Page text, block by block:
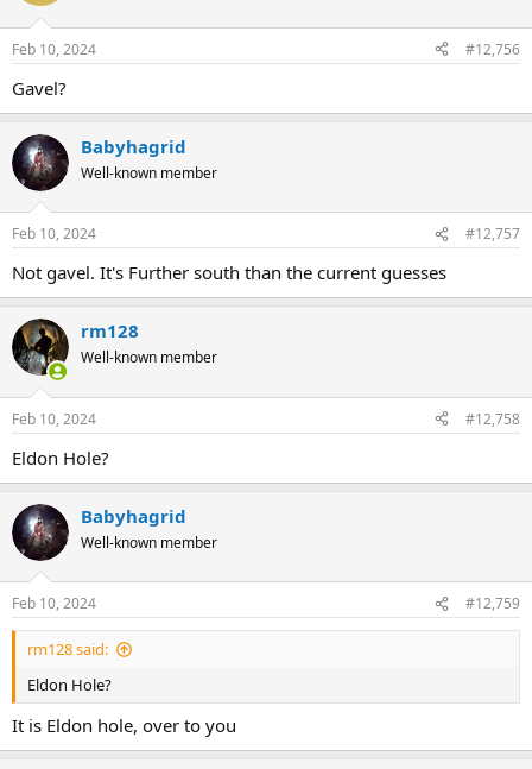
Feb 10, 2024 #12,756
Gavel?
Babyhagrid
Well-known member
Feb 10, 2024 #12,757
Not gavel. It's Further south than the current guesses
rm128
Well-known member
Feb 10, 2024 #12,758
Eldon Hole?
Babyhagrid
Well-known member
Feb 10, 2024 #12,759
rm128 said:
Eldon Hole?
It is Eldon hole, over to you